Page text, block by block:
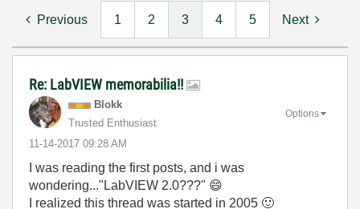
Previous 1 2 3 4 5 Next
Re: LabVIEW memorabilia!!
Blokk
Trusted Enthusiast
‎11-14-2017 09:28 AM
Options
I was reading the first posts, and i was
wondering..."LabVIEW 2.0???" 😄
I realized this thread was started in 2005 🙂